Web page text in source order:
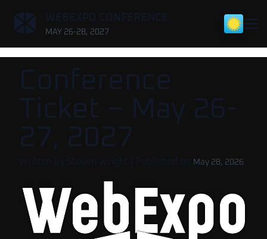
, WEBEXPO CONFERENCE
MAY 26-28, 2027
Conference
Ticket – May 26-
27, 2027
Written by Steven Wright | Published on May 28, 2026